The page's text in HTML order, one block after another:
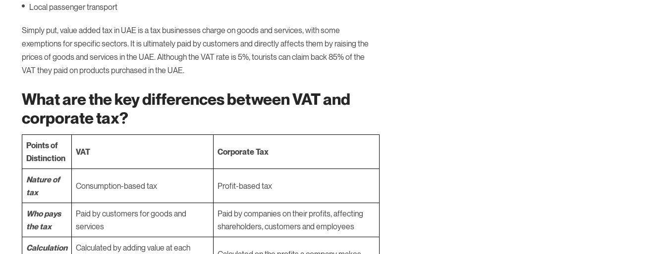
Local passenger transport
Simply put, value added tax in UAE is a tax businesses charge on goods and services, with some
exemptions for specific sectors. It is ultimately paid by customers and directly affects them by raising the
prices of goods and services in the UAE. Although the VAT rate is 5%, tourists can claim back 85% of the
VAT they paid on products purchased in the UAE.
What are the key differences between VAT and
corporate tax?
Points of
Distinction
VAT Corporate Tax
Nature of
tax
Consumption-based tax Profit-based tax
Who pays
the tax
Paid by customers for goods and
services
Paid by companies on their profits, affecting
shareholders, customers and employees
Calculation Calculated by adding value at each